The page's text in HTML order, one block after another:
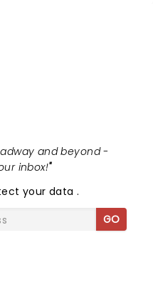
and beyond -
inbox!"
your data.
GO